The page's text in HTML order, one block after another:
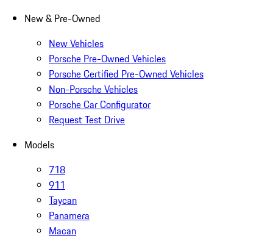
New & Pre-Owned
New Vehicles
Porsche Pre-Owned Vehicles
Porsche Certified Pre-Owned Vehicles
Non-Porsche Vehicles
Porsche Car Configurator
Request Test Drive
Models
718
911
Taycan
Panamera
Macan